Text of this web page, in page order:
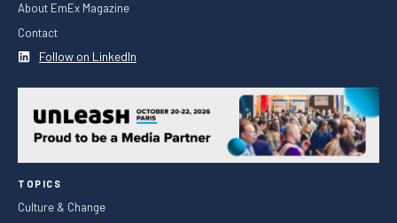
About EmEx Magazine
Contact
Follow on LinkedIn
TOPICS
Culture & Change